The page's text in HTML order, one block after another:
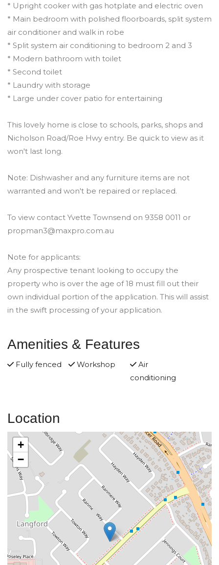
* Upright cooker with gas hotplate and electric oven
* Main bedroom with polished floorboards, split system
air conditioner and walk in robe
* Split system air conditioning to bedroom 2 and 3
* Modern bathroom with toilet
* Second toilet
* Laundry with storage
* Large under cover patio for entertaining
This lovely home is close to schools, parks, shops and
Nicholson Road/Roe Hwy entry. Be quick to view as it
won't last long.
Note: Dishwasher and any furniture items are not
warranted and won't be repaired or replaced.
To view contact Yvette Townsend on 9358 0011 or
propman3@maxpro.com.au
Note for applicants:
Any prospective tenant looking to occupy the
property who is over the age of 18 must fill out their
own individual portion of the application. This will assist
in the swift processing of your application.
Amenities & Features
Fully fenced Workshop
Air
conditioning
Location
+
−